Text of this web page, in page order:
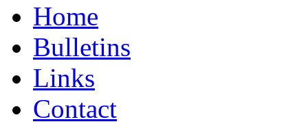
Home
Bulletins
Links
Contact